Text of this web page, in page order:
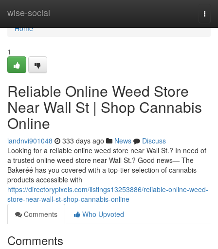
wise-social
Home
Home
1
Reliable Online Weed Store
Near Wall St | Shop Cannabis
Online
iandnvi901048 333 days ago News
Discuss
Looking for a reliable online weed store near Wall St.? In need of
a trusted online weed store near Wall St.? Good news— The
Bakeréé has you covered with a top-tier selection of cannabis
products accessible with
https://directorypixels.com/listings13253886/reliable-online-weed-
store-near-wall-st-shop-cannabis-online
Comments
Who Upvoted
Comments